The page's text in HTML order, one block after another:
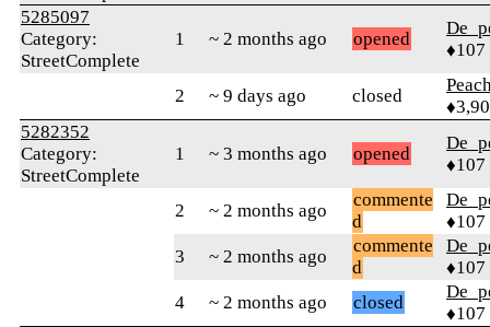
5285097
Category:
StreetComplete
1 ~ 2 months ago opened
♦107
2 ~ 9 days ago closed
5282352
Category:
StreetComplete
1 ~ 3 months ago opened
♦107
2 ~ 2 months ago
commente
d
♦107
3
~ 2 months ago
commente
d
♦107
4
~ 2 months ago closed
♦107